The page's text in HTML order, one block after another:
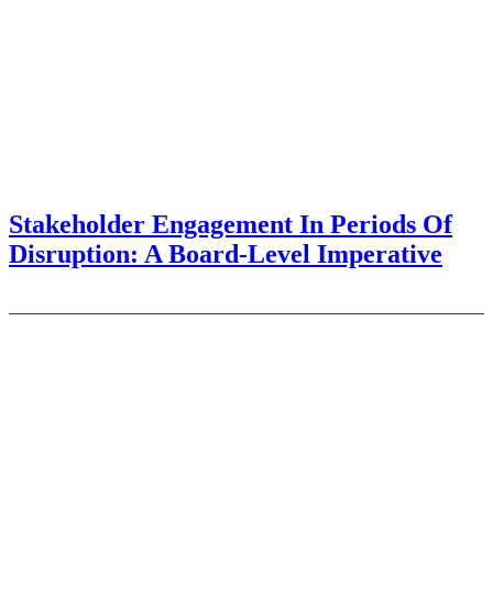
Stakeholder Engagement In Periods Of
Disruption: A Board-Level Imperative